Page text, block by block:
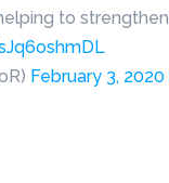
to
February 3, 2020